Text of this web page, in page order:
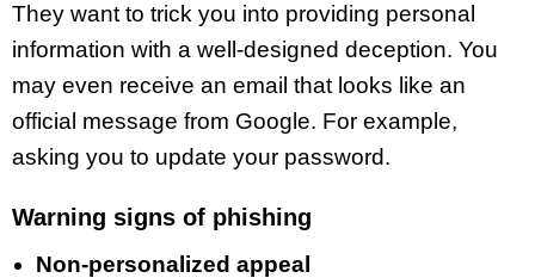
They want to trick you into providing personal
information with a well-designed deception. You
may even receive an email that looks like an
official message from Google. For example,
asking you to update your password.
Warning signs of phishing
Non-personalized appeal